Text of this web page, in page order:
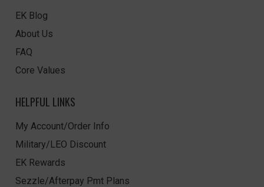
EK Blog
About Us
FAQ
Core Values
HELPFUL LINKS
My Account/Order Info
Military/LEO Discount
EK Rewards
Sezzle/Afterpay Pmt Plans